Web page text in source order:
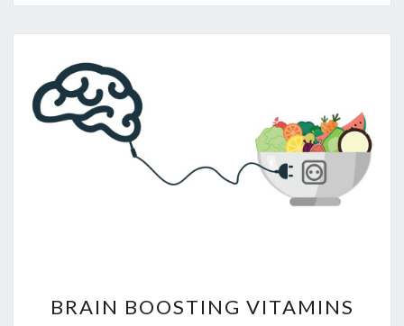
BOOSTING
BRAIN BOOSTING VITAMINS